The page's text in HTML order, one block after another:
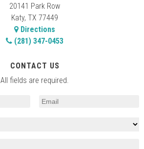
20141 Park Row
Katy, TX 77449
Directions
(281) 347-0453
CONTACT US
All fields are required.